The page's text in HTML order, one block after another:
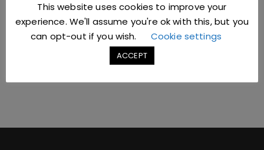
This website uses cookies to improve your
experience. We'll assume you're ok with this, but you
can opt-out if you wish.
Cookie settings
ACCEPT